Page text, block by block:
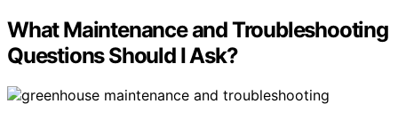
What Maintenance and Troubleshooting
Questions Should I Ask?